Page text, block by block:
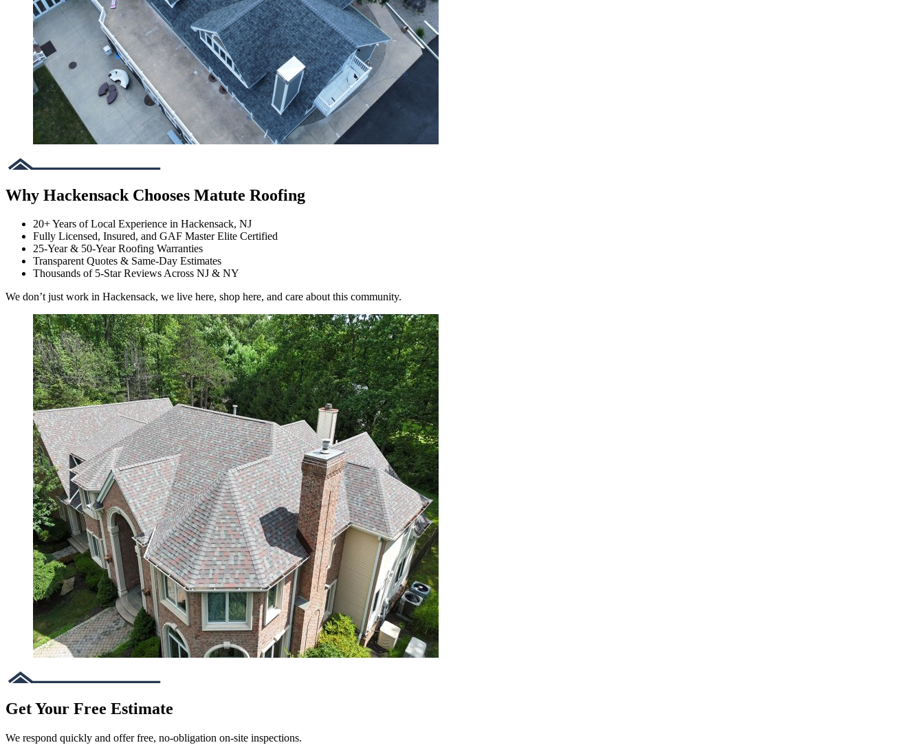
Why Hackensack Chooses Matute Roofing
20+ Years of Local Experience in Hackensack, NJ
Fully Licensed, Insured, and GAF Master Elite Certified
25-Year & 50-Year Roofing Warranties
Transparent Quotes & Same-Day Estimates
Thousands of 5-Star Reviews Across NJ & NY
We don’t just work in Hackensack, we live here, shop here, and care about this community.
Get Your Free Estimate
We respond quickly and offer free, no-obligation on-site inspections.